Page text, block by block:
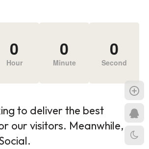
0
Hour
0
Minute
0
Second
to deliver the best
our visitors. Meanwhile,